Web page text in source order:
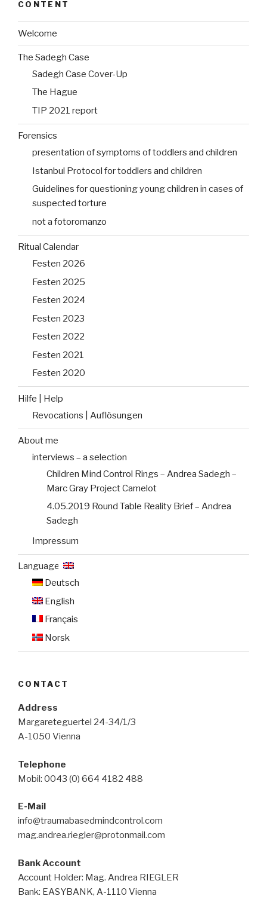
CONTENT
Welcome
The Sadegh Case
Sadegh Case Cover-Up
The Hague
TIP 2021 report
Forensics
presentation of symptoms of toddlers and children
Istanbul Protocol for toddlers and children
Guidelines for questioning young children in cases of
suspected torture
not a fotoromanzo
Ritual Calendar
Festen 2026
Festen 2025
Festen 2024
Festen 2023
Festen 2022
Festen 2021
Festen 2020
Hilfe | Help
Revocations | Auflösungen
About me
interviews – a selection
Children Mind Control Rings – Andrea Sadegh –
Marc Gray Project Camelot
4.05.2019 Round Table Reality Brief – Andrea
Sadegh
Impressum
Language:
Deutsch
English
Français
Norsk
CONTACT
Address
Margareteguertel 24-34/1/3
A-1050 Vienna
Telephone
Mobil: 0043 (0) 664 4182 488
E-Mail
info@traumabasedmindcontrol.com
mag.andrea.riegler@protonmail.com
Bank Account
Account Holder: Mag. Andrea RIEGLER
Bank: EASYBANK, A-1110 Vienna